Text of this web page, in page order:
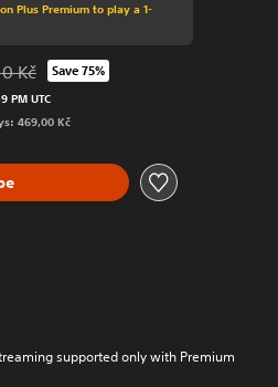
Plus Premium to play a 1-
from original price of 469,00 Kč
Kč Save 75%
PM UTC
469,00 Kč
supported only with Premium